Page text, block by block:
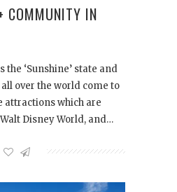
IN
the ‘Sunshine’ state and
over the world come to
attractions which are
Disney World, and…